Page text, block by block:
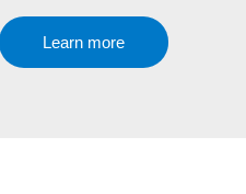
Learn more